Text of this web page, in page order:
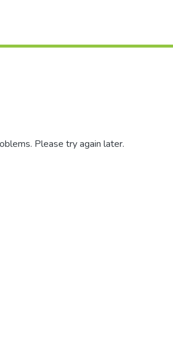
Please try again later.